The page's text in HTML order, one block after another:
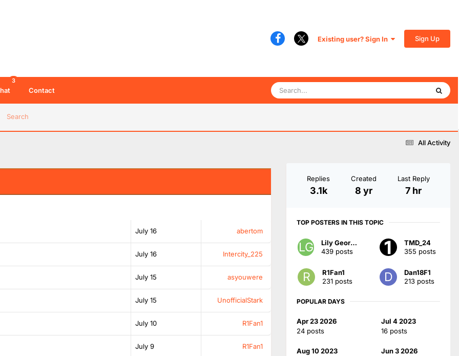
Existing user? Sign In Sign Up
Search
3
Contact
All Activity
July 16 abertom
July 16 Intercity_225
July 15 asyouwere
July 15 UnofficialStark
July 10 R1Fan1
July 9 R1Fan1
Replies
3.1k
Created
8 yr
Last Reply
7 hr
TOP POSTERS IN THIS TOPIC
Lily Georgia
439 posts
TMD_24
355 posts
R1Fan1
231 posts
Dan18F1
213 posts
POPULAR DAYS
Apr 23 2026
24 posts
Jul 4 2023
16 posts
Aug 10 2023
Jun 3 2026